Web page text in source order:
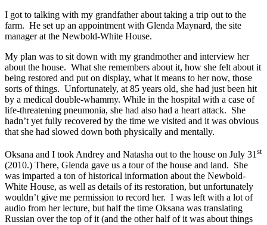
I got to talking with my grandfather about taking a trip out to the
farm. He set up an appointment with Glenda Maynard, the site
manager at the Newbold-White House.
My plan was to sit down with my grandmother and interview her
about the house. What she remembers about it, how she felt about it
being restored and put on display, what it means to her now, those
sorts of things. Unfortunately, at 85 years old, she had just been hit
by a medical double-whammy. While in the hospital with a case of
life-threatening pneumonia, she had also had a heart attack. She
hadn’t yet fully recovered by the time we visited and it was obvious
that she had slowed down both physically and mentally.
Oksana and I took Andrey and Natasha out to the house on July 31 st
(2010.) There, Glenda gave us a tour of the house and land. She
was imparted a ton of historical information about the Newbold-
White House, as well as details of its restoration, but unfortunately
wouldn’t give me permission to record her. I was left with a lot of
audio from her lecture, but half the time Oksana was translating
Russian over the top of it (and the other half of it was about things